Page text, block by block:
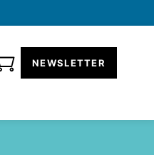
NEWSLETTER